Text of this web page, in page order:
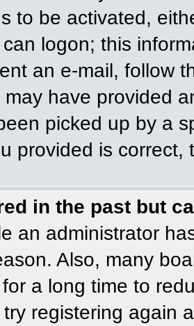
to be activated,
logon; this
an e-mail, follow
may have provided
picked up by a
provided is correct,
in the past but
an administrator
Also, many
a long time to
registering again